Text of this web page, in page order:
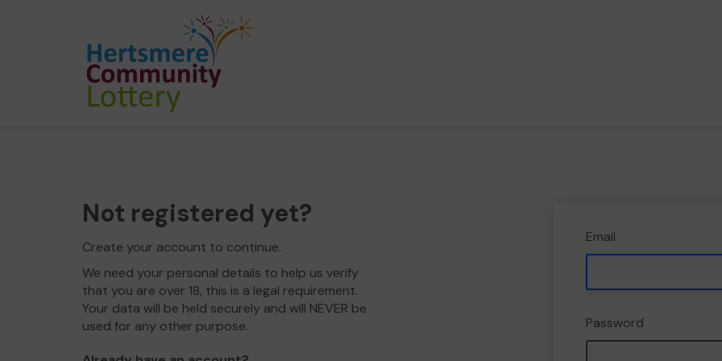
Not registered yet?
Create your account to continue.
We need your personal details to help us verify
that you are over 18, this is a legal requirement.
Your data will be held securely and will NEVER be
used for any other purpose.
Email
Password